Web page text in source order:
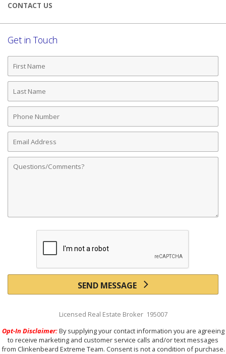
CONTACT US
Get in Touch
First
Name
Last
Name
Phone
Number
Email
Address
Comments
SEND MESSAGE
Licensed Real Estate Broker 195007
Opt-In Disclaimer:By supplying your contact information you are agreeing
to receive marketing and customer service calls and/or text messages
from Clinkenbeard Extreme Team. Consent is not a condition of purchase.